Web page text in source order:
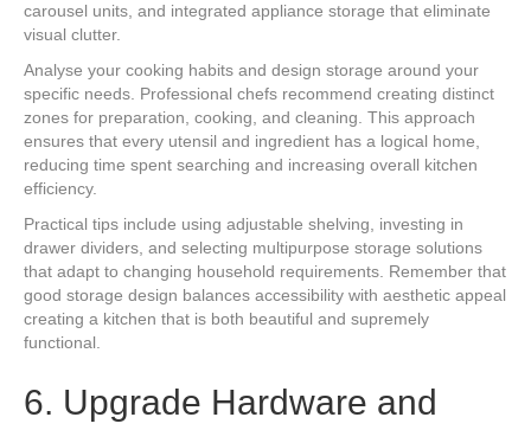
carousel units, and integrated appliance storage that eliminate
visual clutter.
Analyse your cooking habits and design storage around your
specific needs. Professional chefs recommend creating distinct
zones for preparation, cooking, and cleaning. This approach
ensures that every utensil and ingredient has a logical home,
reducing time spent searching and increasing overall kitchen
efficiency.
Practical tips include using adjustable shelving, investing in
drawer dividers, and selecting multipurpose storage solutions
that adapt to changing household requirements. Remember that
good storage design balances accessibility with aesthetic appeal
creating a kitchen that is both beautiful and supremely
functional.
6. Upgrade Hardware and